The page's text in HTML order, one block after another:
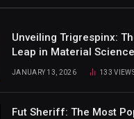
Unveiling Trigrespinx:
Leap in Material Science
JANUARY 13, 2026 133
Fut Sheriff: The Most